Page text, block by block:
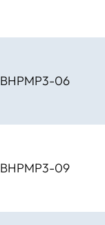
BHPMP3-06
BHPMP3-09